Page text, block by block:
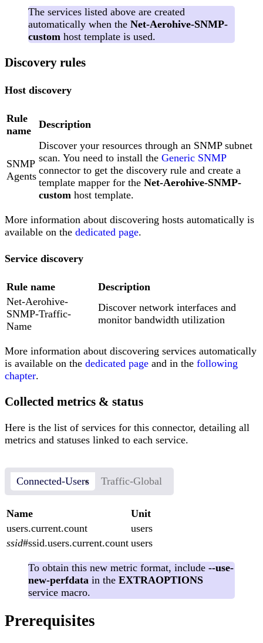
The services listed above are created
automatically when the Net-Aerohive-SNMP-
custom host template is used.
Discovery rules
Host discovery
Rule
name
Description
SNMP
Agents
Discover your resources through an SNMP subnet
scan. You need to install the Generic SNMP
connector to get the discovery rule and create a
template mapper for the Net-Aerohive-SNMP-
custom host template.
More information about discovering hosts automatically is
available on the dedicated page.
Service discovery
Rule name
Description
Net-Aerohive-
SNMP-Traffic-
Name
Discover network interfaces and
monitor bandwidth utilization
More information about discovering services automatically
is available on the dedicated page and in the following
chapter.
Collected metrics & status
Here is the list of services for this connector, detailing all
metrics and statuses linked to each service.
Connected-Users Traffic-Global
Name
Unit
users.current.count
users
ssid#ssid.users.current.count users
To obtain this new metric format, include --use-
new-perfdata in the EXTRAOPTIONS
service macro.
Prerequisites